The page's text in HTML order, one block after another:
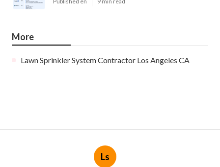
More
Lawn Sprinkler System Contractor Los Angeles CA
Ls